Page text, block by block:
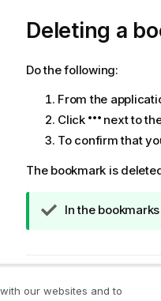
Deleting a
Do the following:
From the
Click
next to
To confirm that
The bookmark is
T
n
t
In the
our websites and to